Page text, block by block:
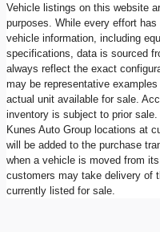
Vehicle listings on this website
purposes. While every effort
vehicle information, including
specifications, data is sourced
always reflect the exact
may be representative
actual unit available for sale.
inventory is subject to prior
Kunes Auto Group locations at
will be added to the purchase
when a vehicle is moved from
customers may take delivery of
currently listed for sale.